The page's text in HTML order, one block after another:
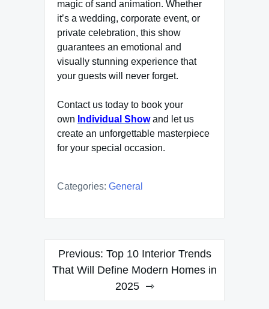
magic of sand animation. Whether
it’s a wedding, corporate event, or
private celebration, this show
guarantees an emotional and
visually stunning experience that
your guests will never forget.
Contact us today to book your
own Individual Showand let us
create an unforgettable masterpiece
for your special occasion.
Categories: General
Post
navigation
Previous: Top 10 Interior Trends
That Will Define Modern Homes in
2025